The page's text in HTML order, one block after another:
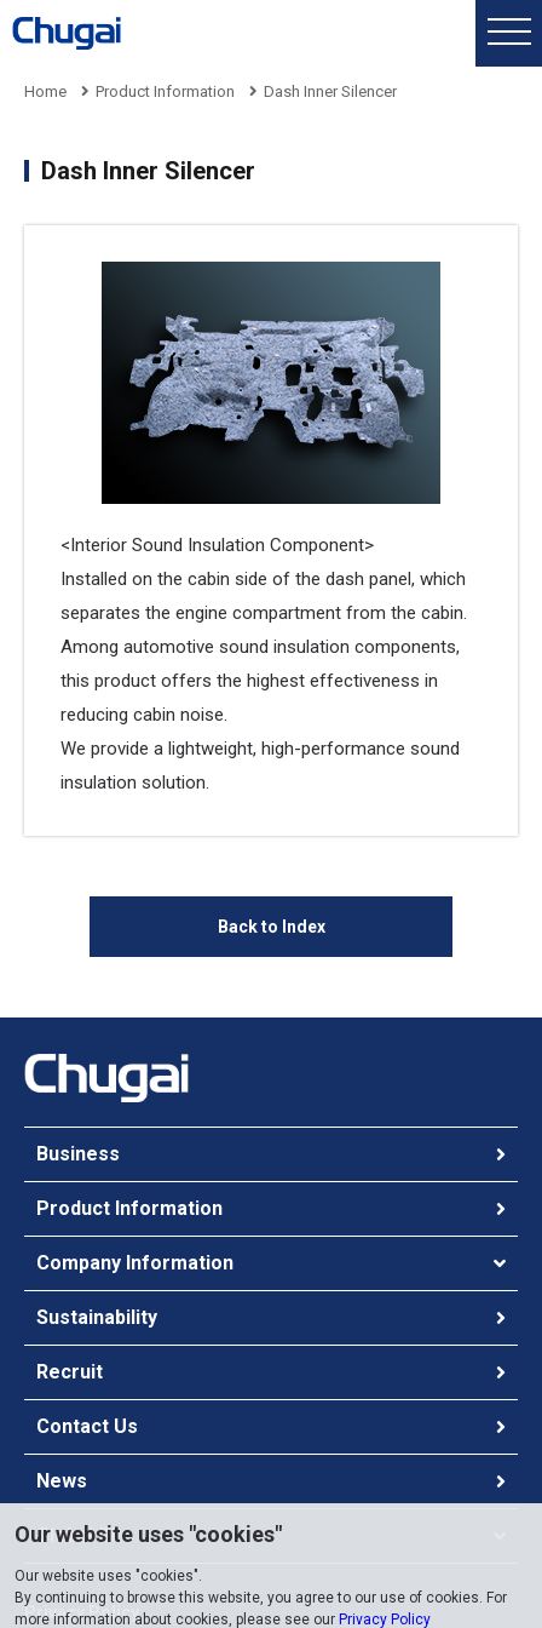
Home Product Information Dash Inner Silencer
Dash Inner Silencer
<Interior Sound Insulation Component>
Installed on the cabin side of the dash panel, which
separates the engine compartment from the cabin.
Among automotive sound insulation components,
this product offers the highest effectiveness in
reducing cabin noise.
We provide a lightweight, high-performance sound
insulation solution.
Back to Index
Business
Product Information
Company Information
Sustainability
Recruit
Contact Us
News
Global Site
Privacy Policy
Our website uses "cookies"
Our website uses "cookies".
By continuing to browse this website, you agree to our use of cookies. For
more information about cookies, please see our Privacy Policy